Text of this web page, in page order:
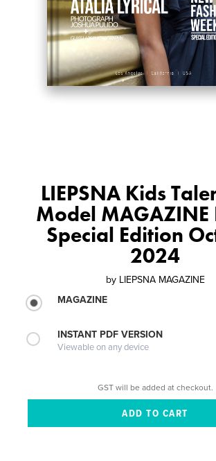
LIEPSNA Kids
Model MAGAZINE
Special Edition
2024
by LIEPSNA MAGAZINE
MAGAZINE
INSTANT PDF VERSION
Viewable on any device
GST will be added at checkout.